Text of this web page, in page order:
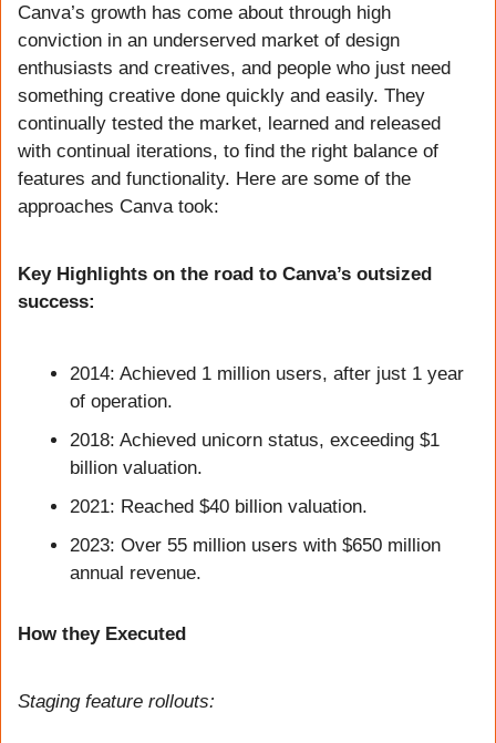
Canva’s growth has come about through high
conviction in an underserved market of design
enthusiasts and creatives, and people who just need
something creative done quickly and easily. They
continually tested the market, learned and released
with continual iterations, to find the right balance of
features and functionality. Here are some of the
approaches Canva took:
Key Highlights on the road to Canva’s outsized
success:
2014: Achieved 1 million users, after just 1 year
of operation.
2018: Achieved unicorn status, exceeding $1
billion valuation.
2021: Reached $40 billion valuation.
2023: Over 55 million users with $650 million
annual revenue.
How they Executed
Staging feature rollouts: